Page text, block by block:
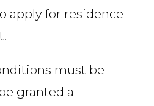
apply for residence
must be
granted a